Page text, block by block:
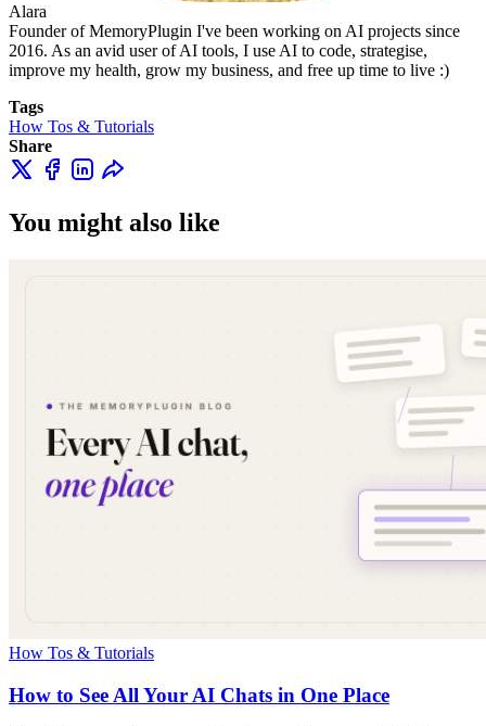
Alara
Founder of MemoryPlugin I've been working on AI projects since
2016. As an avid user of AI tools, I use AI to code, strategise,
improve my health, grow my business, and free up time to live :)
Tags
How Tos & Tutorials
Share
You might also like
How Tos & Tutorials
How to See All Your AI Chats in One Place